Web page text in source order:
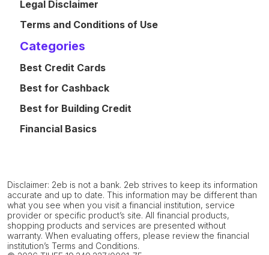
Legal Disclaimer
Terms and Conditions of Use
Categories
Best Credit Cards
Best for Cashback
Best for Building Credit
Financial Basics
Disclaimer: 2eb is not a bank. 2eb strives to keep its information
accurate and up to date. This information may be different than
what you see when you visit a financial institution, service
provider or specific product’s site. All financial products,
shopping products and services are presented without
warranty. When evaluating offers, please review the financial
institution’s Terms and Conditions.